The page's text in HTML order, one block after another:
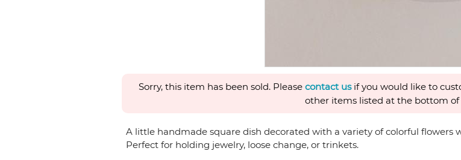
Sorry, this item has been sold. Please contact usif you would like to
other items listed at the bottom of
A little handmade square dish decorated with a variety of colorful flowers
Perfect for holding jewelry, loose change, or trinkets.